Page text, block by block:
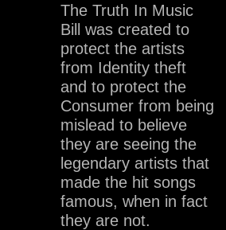
The Truth In Music
Bill was created to
protect the artists
from Identity theft
and to protect the
Consumer from being
mislead to believe
they are seeing the
legendary artists that
made the hit songs
famous, when in fact
they are not.